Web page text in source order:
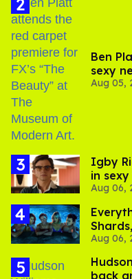
Ben
sexy
Aug 05,
​Igby
in
Aug 06,
thriller
Aug 06,
back